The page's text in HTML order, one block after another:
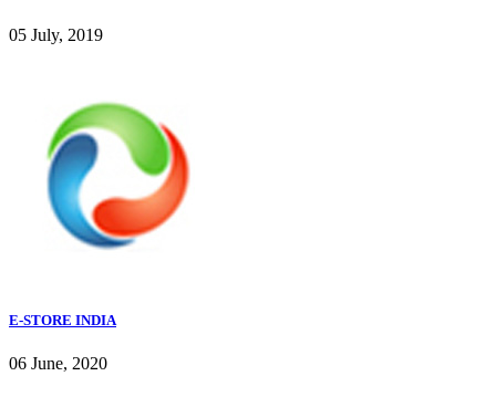
05 July, 2019
E-STORE INDIA
06 June, 2020